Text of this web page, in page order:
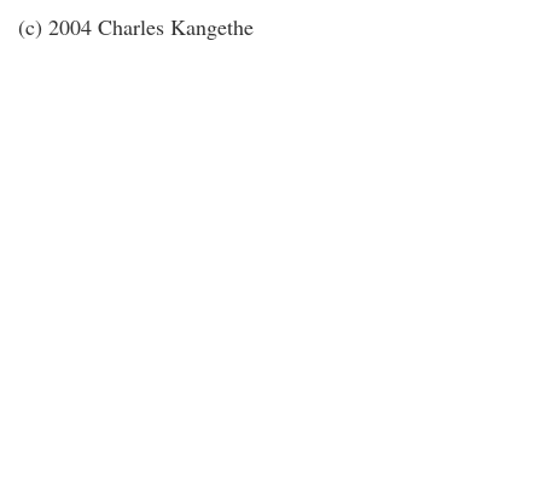
(c) 2004 Charles Kangethe